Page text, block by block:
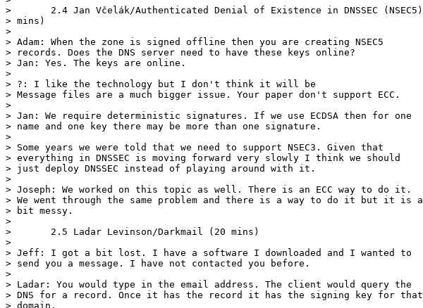
> 	2.4 Jan Včelák/Authenticated Denial of Existence in DNSSEC (NSEC5) (10
> mins)
>
> Adam: When the zone is signed offline then you are creating NSEC5
> records. Does the DNS server need to have these keys online?
> Jan: Yes. The keys are online.
>
> ?: I like the technology but I don't think it will be
> Message files are a much bigger issue. Your paper don't support ECC.
>
> Jan: We require deterministic signatures. If we use ECDSA then for one
> name and one key there may be more than one signature.
>
> Some years we were told that we need to support NSEC3. Given that
> everything in DNSSEC is moving forward very slowly I think we should
> just deploy DNSSEC instead of playing around with it.
>
> Joseph: We worked on this topic as well. There is an ECC way to do it.
> We went through the same problem and there is a way to do it but it is a
> bit messy.
>
> 	2.5 Ladar Levinson/Darkmail (20 mins)
>
> Jeff: I got a bit lost. I have a software I downloaded and I wanted to
> send you a message. I have not contacted you before.
>
> Ladar: You would type in the email address. The client would query the
> DNS for a record. Once it has the record it has the signing key for that
> domain.